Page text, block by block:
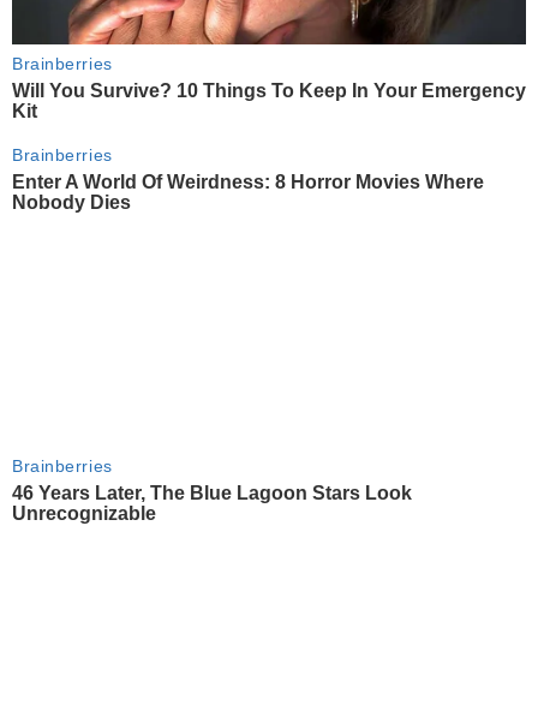
Brainberries
Will You Survive? 10 Things To Keep In Your Emergency
Kit
Brainberries
Enter A World Of Weirdness: 8 Horror Movies Where
Nobody Dies
Brainberries
46 Years Later, The Blue Lagoon Stars Look
Unrecognizable